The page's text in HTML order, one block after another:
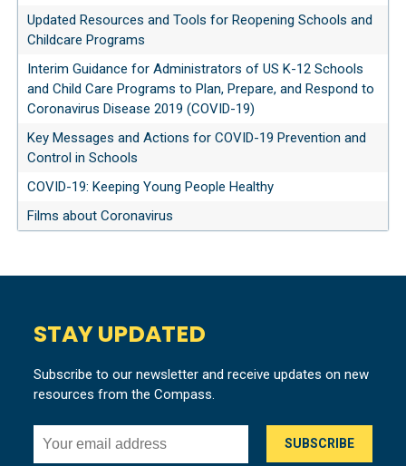
Updated Resources and Tools for Reopening Schools and
Childcare Programs
Interim Guidance for Administrators of US K-12 Schools
and Child Care Programs to Plan, Prepare, and Respond to
Coronavirus Disease 2019 (COVID-19)
Key Messages and Actions for COVID-19 Prevention and
Control in Schools
COVID-19: Keeping Young People Healthy
Films about Coronavirus
STAY UPDATED
Subscribe to our newsletter and receive updates on new
resources from the Compass.